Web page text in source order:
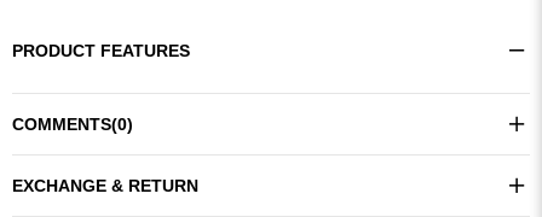
PRODUCT FEATURES
COMMENTS(0)
EXCHANGE & RETURN